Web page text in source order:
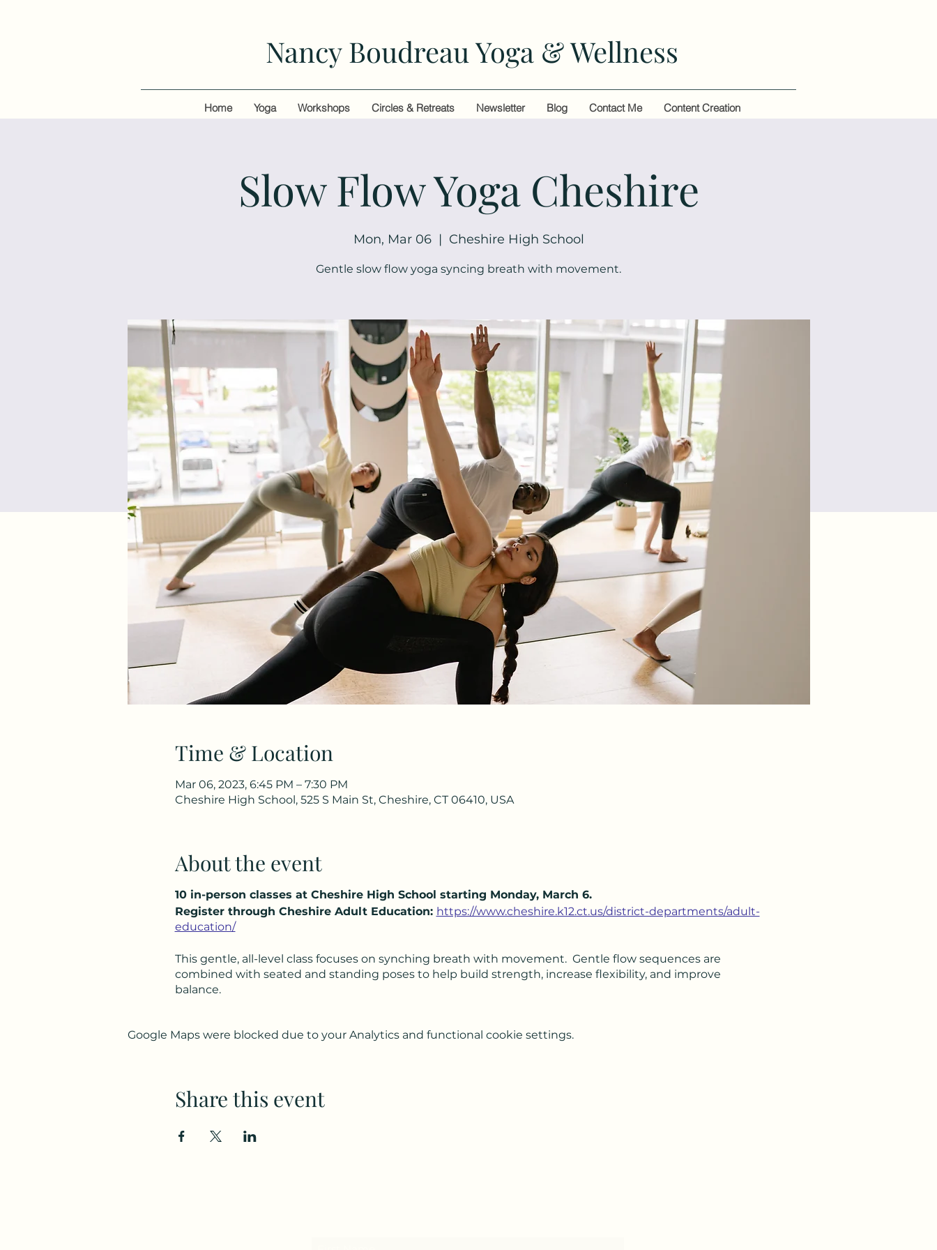
Nancy Boudreau Yoga & Wellness
Home Yoga Workshops Circles & Retreats Newsletter Blog Contact Me Content Creation
Slow Flow Yoga Cheshire
Mon, Mar 06
  |
Cheshire High School
Gentle slow flow yoga syncing breath with movement.
Time & Location
Mar 06, 2023, 6:45 PM – 7:30 PM
Cheshire High School, 525 S Main St, Cheshire, CT 06410, USA
About the event
10 in-person classes at Cheshire High School starting Monday, March 6.
Register through Cheshire Adult Education: https://www.cheshire.k12.ct.us/district-departments/adult-
education/
This gentle, all-level class focuses on synching breath with movement. Gentle flow sequences are
combined with seated and standing poses to help build strength, increase flexibility, and improve
balance.
Google Maps were blocked due to your Analytics and functional cookie settings.
Share this event